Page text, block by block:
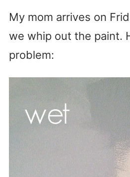
My mom arrives on
we whip out the paint.
problem: